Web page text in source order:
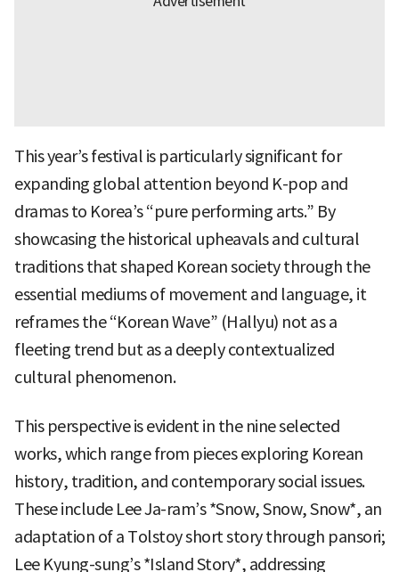
This year’s festival is particularly significant for
expanding global attention beyond K-pop and
dramas to Korea’s “pure performing arts.” By
showcasing the historical upheavals and cultural
traditions that shaped Korean society through the
essential mediums of movement and language, it
reframes the “Korean Wave” (Hallyu) not as a
fleeting trend but as a deeply contextualized
cultural phenomenon.
This perspective is evident in the nine selected
works, which range from pieces exploring Korean
history, tradition, and contemporary social issues.
These include Lee Ja-ram’s *Snow, Snow, Snow*, an
adaptation of a Tolstoy short story through pansori;
Lee Kyung-sung’s *Island Story*, addressing